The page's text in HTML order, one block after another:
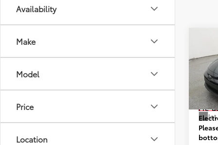
Availability
Make
Model
Price
Location
2026
VIN:
In
Pre-